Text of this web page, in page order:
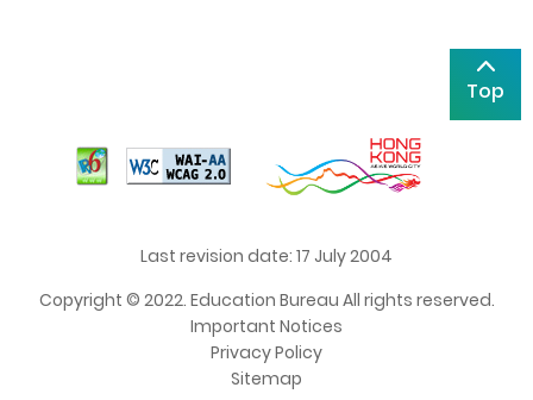
Top
Last revision date: 17 July 2004
Copyright © 2022. Education Bureau All rights reserved.
Important Notices
Privacy Policy
Sitemap